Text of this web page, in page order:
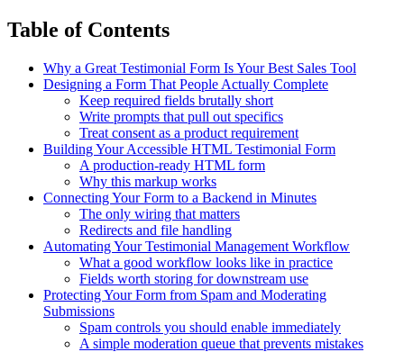
Table of Contents
Why a Great Testimonial Form Is Your Best Sales Tool
Designing a Form That People Actually Complete
Keep required fields brutally short
Write prompts that pull out specifics
Treat consent as a product requirement
Building Your Accessible HTML Testimonial Form
A production-ready HTML form
Why this markup works
Connecting Your Form to a Backend in Minutes
The only wiring that matters
Redirects and file handling
Automating Your Testimonial Management Workflow
What a good workflow looks like in practice
Fields worth storing for downstream use
Protecting Your Form from Spam and Moderating
Submissions
Spam controls you should enable immediately
A simple moderation queue that prevents mistakes